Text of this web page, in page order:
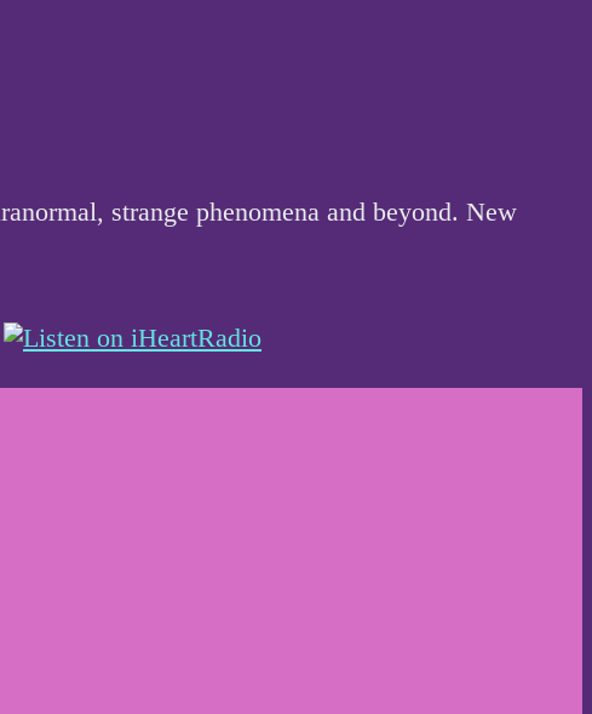
strange phenomena and beyond. New